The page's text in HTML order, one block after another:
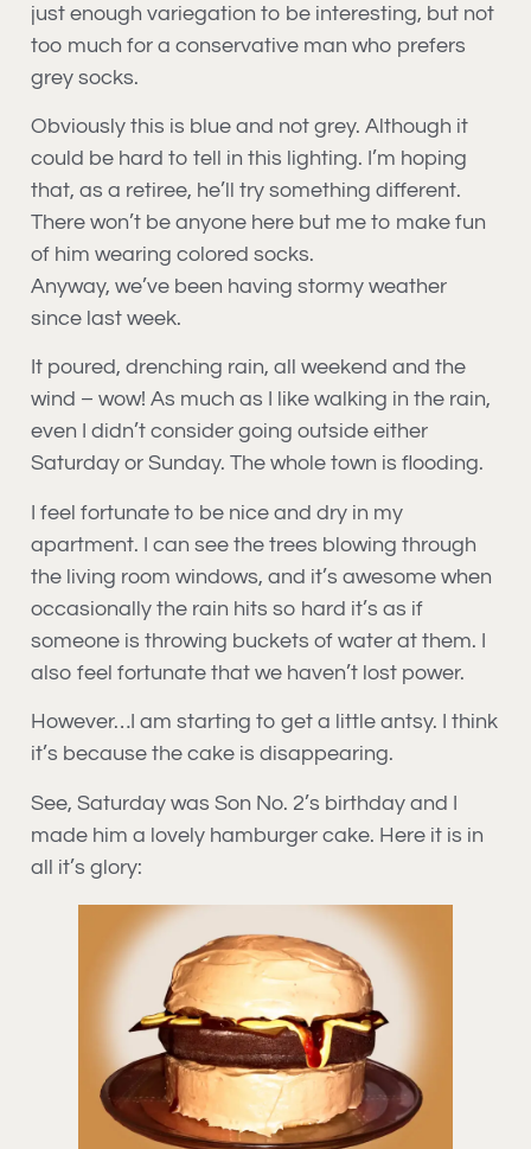
just enough variegation to be interesting, but not
too much for a conservative man who prefers
grey socks.
Obviously this is blue and not grey. Although it
could be hard to tell in this lighting. I’m hoping
that, as a retiree, he’ll try something different.
There won’t be anyone here but me to make fun
of him wearing colored socks.
Anyway, we’ve been having stormy weather
since last week.
It poured, drenching rain, all weekend and the
wind – wow! As much as I like walking in the rain,
even I didn’t consider going outside either
Saturday or Sunday. The whole town is flooding.
I feel fortunate to be nice and dry in my
apartment. I can see the trees blowing through
the living room windows, and it’s awesome when
occasionally the rain hits so hard it’s as if
someone is throwing buckets of water at them. I
also feel fortunate that we haven’t lost power.
However…I am starting to get a little antsy. I think
it’s because the cake is disappearing.
See, Saturday was Son No. 2’s birthday and I
made him a lovely hamburger cake. Here it is in
all it’s glory: